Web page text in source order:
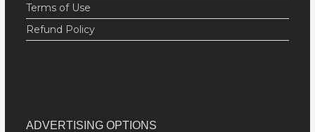
Terms of Use
Refund Policy
ADVERTISING OPTIONS